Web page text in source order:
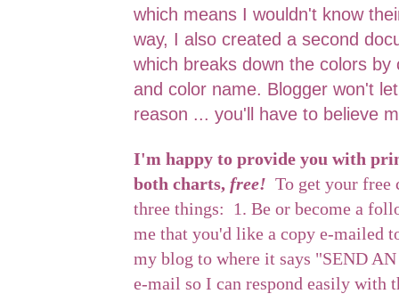
which means I wouldn't know
way, I also created a second
which breaks down the colors
and color name. Blogger won't
reason ... you'll have to believe
I'm happy to provide you with
both charts, free! To get your free
three things: 1. Be or become a
me that you'd like a copy e-mailed
my blog to where it says "SEND
e-mail so I can respond easily with